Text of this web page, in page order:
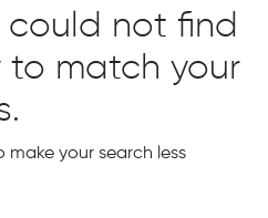
could not find
match your
make your search less